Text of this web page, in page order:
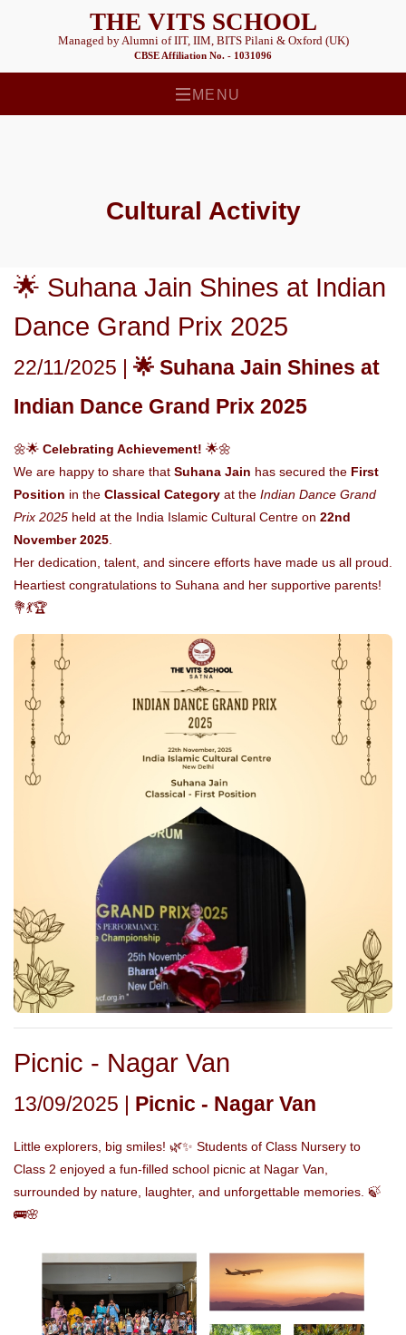
THE VITS SCHOOL
Managed by Alumni of IIT, IIM, BITS Pilani & Oxford (UK)
CBSE Affiliation No. - 1031096
MENU
Cultural Activity
🌟 Suhana Jain Shines at Indian
Dance Grand Prix 2025
22/11/2025 | 🌟 Suhana Jain Shines at
Indian Dance Grand Prix 2025
🌼🌟 Celebrating Achievement! 🌟🌼
We are happy to share that Suhana Jain has secured the First
Position in the Classical Category at the Indian Dance Grand
Prix 2025 held at the India Islamic Cultural Centre on 22nd
November 2025
Her dedication, talent, and sincere efforts have made us all proud.
Heartiest congratulations to Suhana and her supportive parents!
💐💃🏆
Picnic - Nagar Van
13/09/2025 | Picnic - Nagar Van
Little explorers, big smiles! 🌿✨ Students of Class Nursery to
Class 2 enjoyed a fun-filled school picnic at Nagar Van,
surrounded by nature, laughter, and unforgettable memories. 🍃
🚌🌸